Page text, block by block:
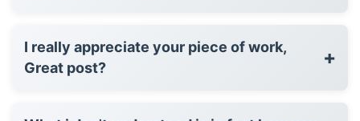
I really appreciate your piece of work,
Great post?
+